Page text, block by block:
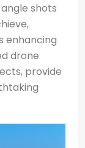
shots
enhancing
drone
provide